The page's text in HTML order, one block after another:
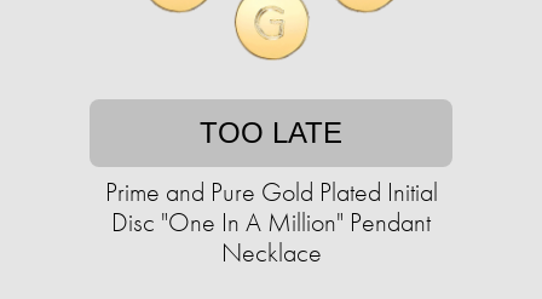
TOO LATE
Prime and Pure Gold Plated Initial
Disc "One In A Million" Pendant
Necklace